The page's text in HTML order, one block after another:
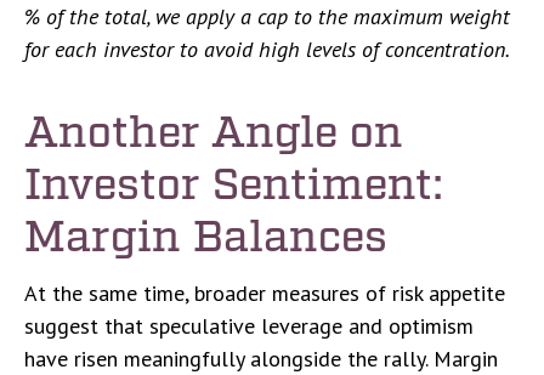
% of the total, we apply a cap to the maximum weight
for each investor to avoid high levels of concentration.
Another Angle on
Investor Sentiment:
Margin Balances
At the same time, broader measures of risk appetite
suggest that speculative leverage and optimism
have risen meaningfully alongside the rally. Margin